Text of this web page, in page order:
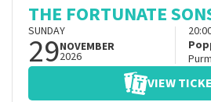
THE FORTUNATE
SUNDAY
29NOVEMBER
2026
VIEW